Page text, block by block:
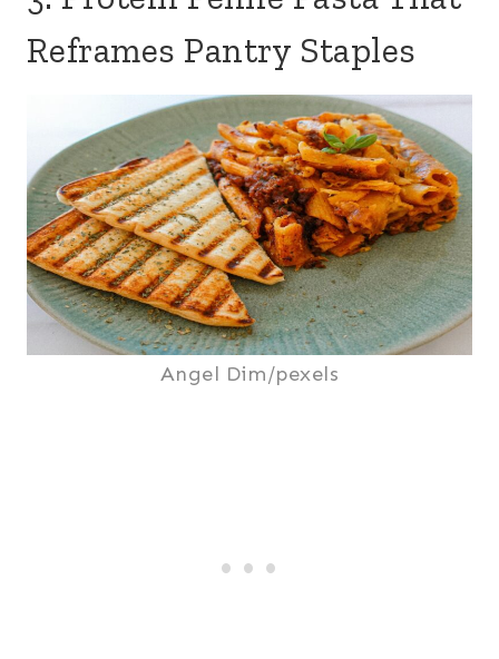
Reframes Pantry Staples
Angel Dim/pexels